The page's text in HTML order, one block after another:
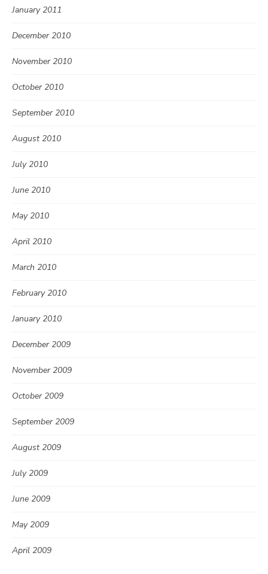
January 2011
December 2010
November 2010
October 2010
September 2010
August 2010
July 2010
June 2010
May 2010
April 2010
March 2010
February 2010
January 2010
December 2009
November 2009
October 2009
September 2009
August 2009
July 2009
June 2009
May 2009
April 2009